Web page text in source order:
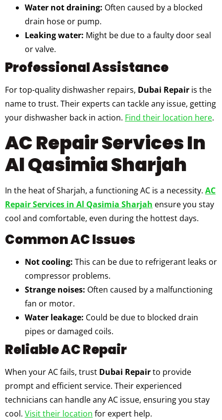
Water not draining: Often caused by a blocked
drain hose or pump.
Leaking water: Might be due to a faulty door seal
or valve.
Professional Assistance
For top-quality dishwasher repairs, Dubai Repair is the
name to trust. Their experts can tackle any issue, getting
your dishwasher back in action. Find their location here.
AC Repair Services In
Al Qasimia Sharjah
In the heat of Sharjah, a functioning AC is a necessity. AC
Repair Services in Al Qasimia Sharjah ensure you stay
cool and comfortable, even during the hottest days.
Common AC Issues
Not cooling: This can be due to refrigerant leaks or
compressor problems.
Strange noises: Often caused by a malfunctioning
fan or motor.
Water leakage: Could be due to blocked drain
pipes or damaged coils.
Reliable AC Repair
When your AC fails, trust Dubai Repairto provide
prompt and efficient service. Their experienced
technicians can handle any AC issue, ensuring you stay
cool. Visit their location for expert help.